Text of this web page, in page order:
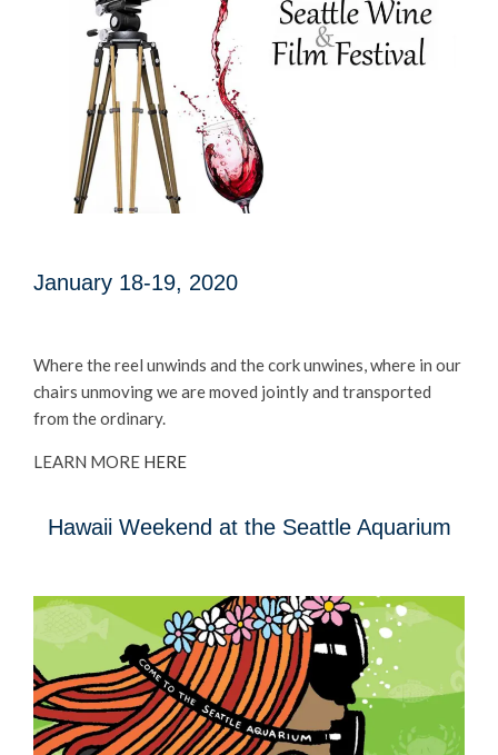
January 18-19, 2020
Where the reel unwinds and the cork unwines, where in our
chairs unmoving we are moved jointly and transported
from the ordinary.
LEARN MORE HERE
Hawaii Weekend at the Seattle Aquarium